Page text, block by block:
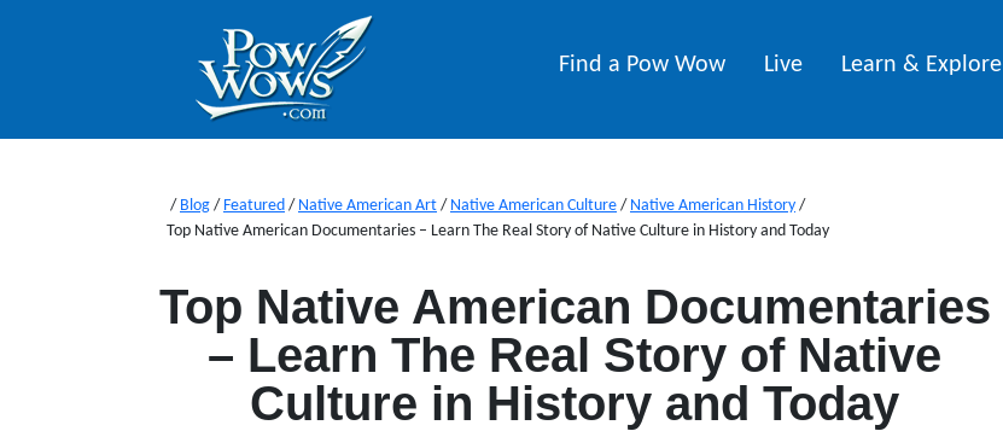
Find a Pow Wow Live Learn & Explore
/ Blog / Featured / Native American Art / Native American Culture / Native American History /
Top Native American Documentaries – Learn The Real Story of Native Culture in History and Today
Top Native American Documentaries
– Learn The Real Story of Native
Culture in History and Today